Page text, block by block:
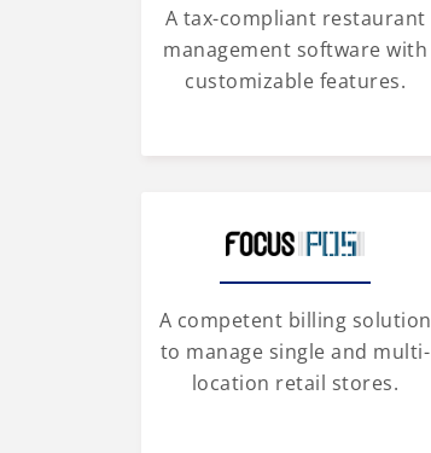
A tax-compliant restaurant
management software with
customizable features.
A competent billing solution
to manage single and multi-
location retail stores.